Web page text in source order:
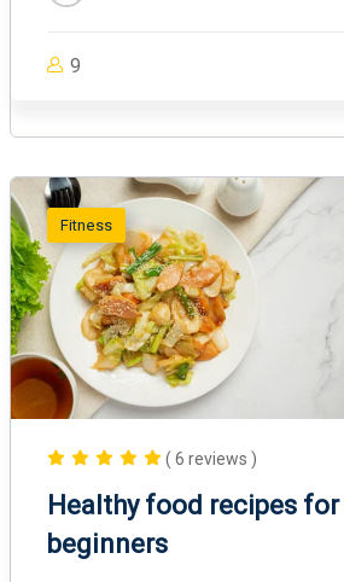
9
Fitness
( 6 reviews )
Healthy food recipes for
beginners